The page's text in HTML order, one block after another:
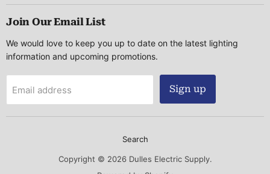
Join Our Email List
We would love to keep you up to date on the latest lighting
information and upcoming promotions.
Email address Sign up
Search
Copyright © 2026 Dulles Electric Supply.